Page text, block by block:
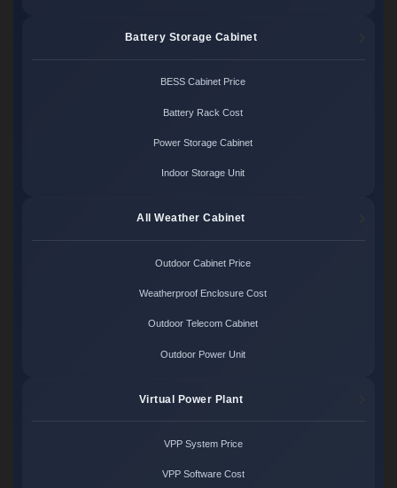
Battery Storage Cabinet
BESS Cabinet Price
Battery Rack Cost
Power Storage Cabinet
Indoor Storage Unit
All Weather Cabinet
Outdoor Cabinet Price
Weatherproof Enclosure Cost
Outdoor Telecom Cabinet
Outdoor Power Unit
Virtual Power Plant
VPP System Price
VPP Software Cost